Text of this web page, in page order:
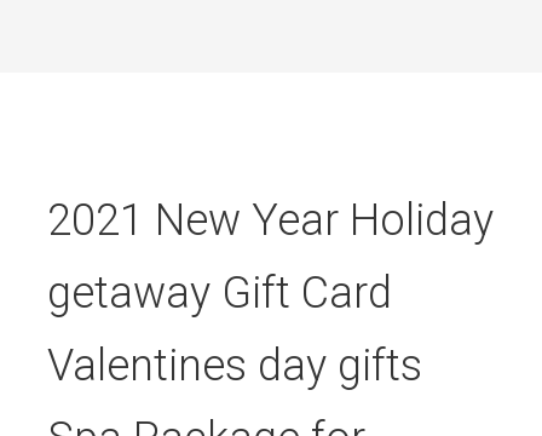
2021 New Year Holiday
getaway Gift Card
Valentines day gifts